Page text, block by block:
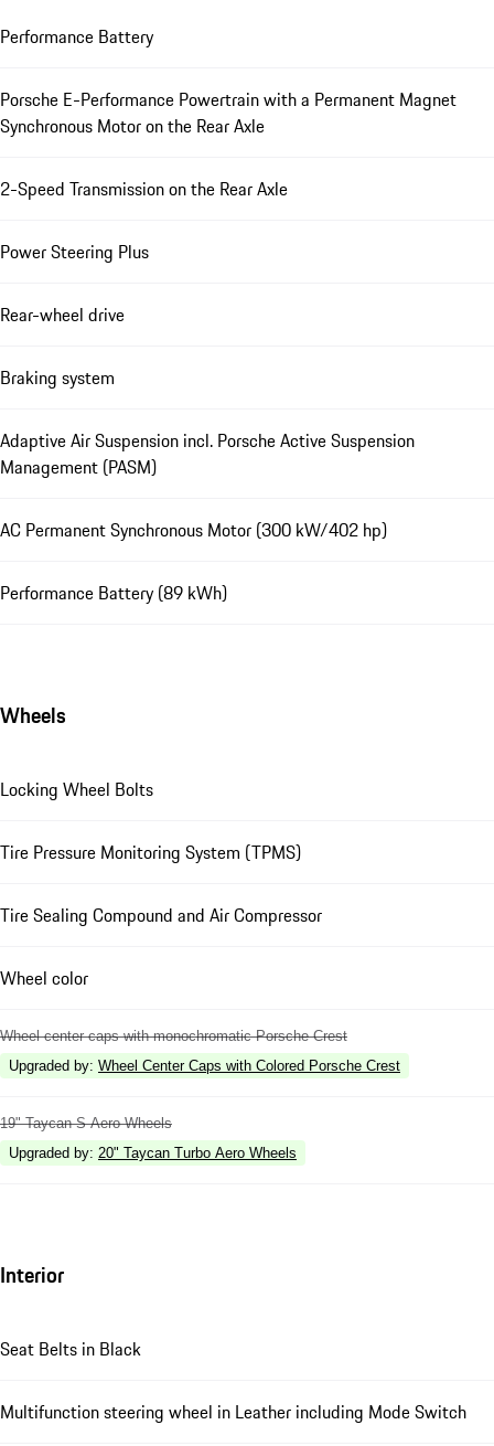
Performance Battery
Porsche E-Performance Powertrain with a Permanent Magnet
Synchronous Motor on the Rear Axle
2-Speed Transmission on the Rear Axle
Power Steering Plus
Rear-wheel drive
Braking system
Adaptive Air Suspension incl. Porsche Active Suspension
Management (PASM)
AC Permanent Synchronous Motor (300 kW/402 hp)
Performance Battery (89 kWh)
Wheels
Locking Wheel Bolts
Tire Pressure Monitoring System (TPMS)
Tire Sealing Compound and Air Compressor
Wheel color
Wheel center caps with monochromatic Porsche Crest
Upgraded by: Wheel Center Caps with Colored Porsche Crest
19" Taycan S Aero Wheels
Upgraded by: 20" Taycan Turbo Aero Wheels
Interior
Seat Belts in Black
Multifunction steering wheel in Leather including Mode Switch